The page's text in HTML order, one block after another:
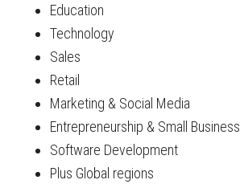
Education
Technology
Sales
Retail
Marketing & Social Media
Entrepreneurship & Small Business
Software Development
Plus Global regions